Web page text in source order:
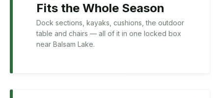
Fits the Whole Season
Dock sections, kayaks, cushions, the outdoor
table and chairs — all of it in one locked box
near Balsam Lake.